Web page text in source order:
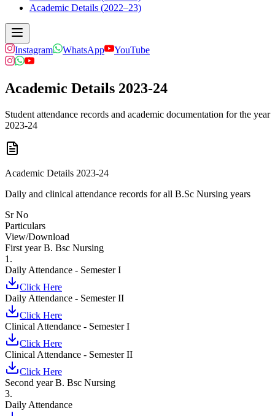
Academic Details (2022–23)
Instagram WhatsApp YouTube
Academic Details 2023-24
Student attendance records and academic documentation for the year
2023-24
Academic Details 2023-24
Daily and clinical attendance records for all B.Sc Nursing years
Sr No
Particulars
View/Download
First year B. Bsc Nursing
1.
Daily Attendance - Semester I
Click Here
Daily Attendance - Semester II
Click Here
Clinical Attendance - Semester I
Click Here
Clinical Attendance - Semester II
Click Here
Second year B. Bsc Nursing
3.
Daily Attendance